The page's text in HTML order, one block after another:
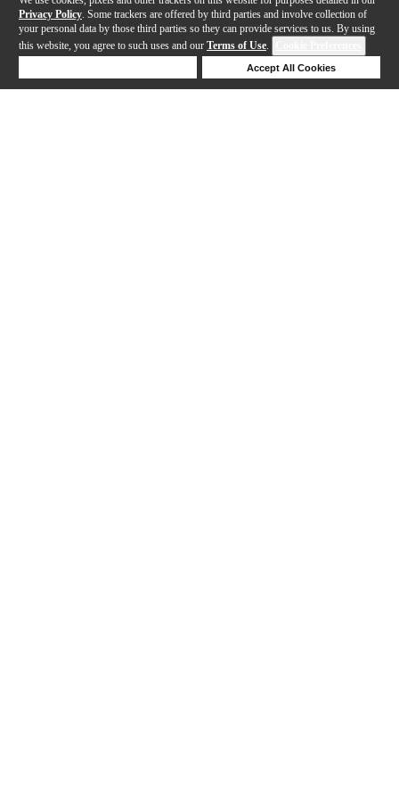
Privacy Policy . Some trackers are offered by third parties and involve collection of
your personal data by those third parties so they can provide services to us. By using
this website, you agree to such uses and our Terms of Use.
Accept All Cookies